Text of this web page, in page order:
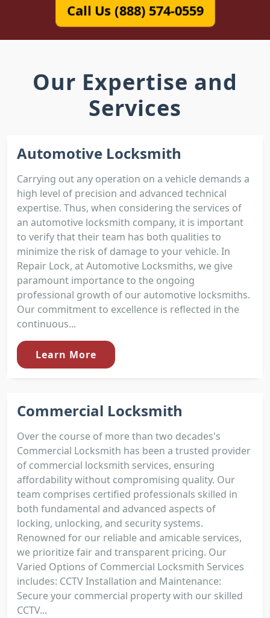
Call Us (888) 574-0559
Our Expertise and
Services
Automotive Locksmith
Carrying out any operation on a vehicle demands a
high level of precision and advanced technical
expertise. Thus, when considering the services of
an automotive locksmith company, it is important
to verify that their team has both qualities to
minimize the risk of damage to your vehicle. In
Repair Lock, at Automotive Locksmiths, we give
paramount importance to the ongoing
professional growth of our automotive locksmiths.
Our commitment to excellence is reflected in the
continuous...
Learn More
Commercial Locksmith
Over the course of more than two decades's
Commercial Locksmith has been a trusted provider
of commercial locksmith services, ensuring
affordability without compromising quality. Our
team comprises certified professionals skilled in
both fundamental and advanced aspects of
locking, unlocking, and security systems.
Renowned for our reliable and amicable services,
we prioritize fair and transparent pricing. Our
Varied Options of Commercial Locksmith Services
includes: CCTV Installation and Maintenance:
Secure your commercial property with our skilled
CCTV...